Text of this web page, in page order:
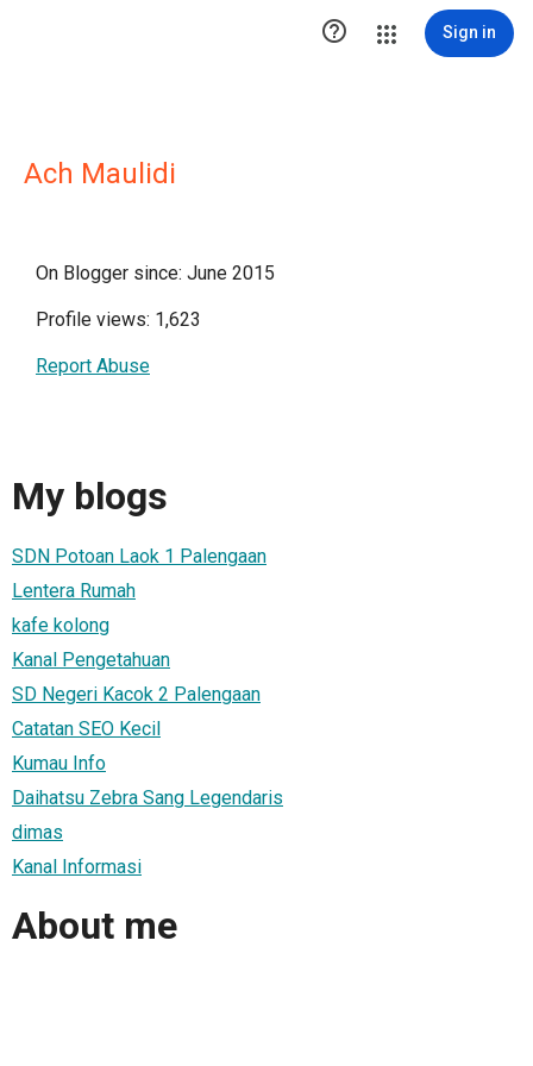
 Sign in
Ach Maulidi
On Blogger since: June 2015
Profile views: 1,623
Report Abuse
My blogs
SDN Potoan Laok 1 Palengaan
Lentera Rumah
kafe kolong
Kanal Pengetahuan
SD Negeri Kacok 2 Palengaan
Catatan SEO Kecil
Kumau Info
Daihatsu Zebra Sang Legendaris
dimas
Kanal Informasi
About me